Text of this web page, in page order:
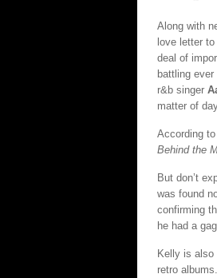
Along with
love letter
deal of
battling
r&b singer
matter of
According to
Behind the
But don’t
was found
confirming
he had a
Kelly is
retro